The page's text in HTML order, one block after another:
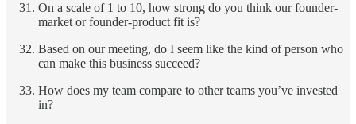
On a scale of 1 to 10, how strong do you think our founder-
market or founder-product fit is?
Based on our meeting, do I seem like the kind of person who
can make this business succeed?
How does my team compare to other teams you’ve invested
in?